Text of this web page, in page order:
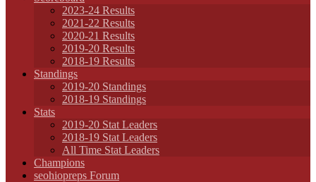
2023-24 Results
2021-22 Results
2020-21 Results
2019-20 Results
2018-19 Results
Standings
2019-20 Standings
2018-19 Standings
Stats
2019-20 Stat Leaders
2018-19 Stat Leaders
All Time Stat Leaders
Champions
seohiopreps Forum